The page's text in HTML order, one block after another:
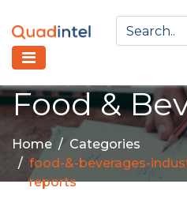
Food &
Home
Categories
food-&-beverages-
reports